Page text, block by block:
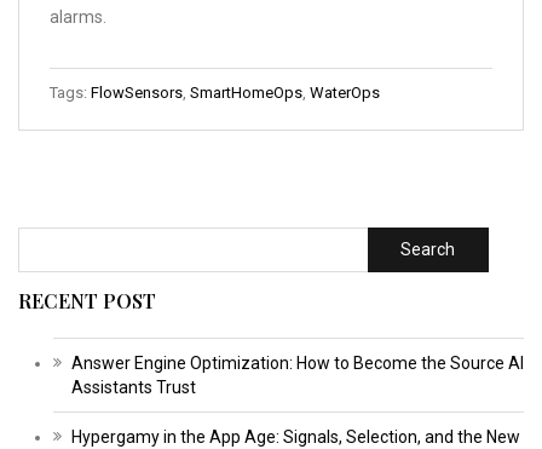
alarms.
Tags: FlowSensors SmartHomeOps WaterOps
Search
RECENT POST
Answer Engine Optimization: How to Become the Source AI
Assistants Trust
Hypergamy in the App Age: Signals, Selection, and the New